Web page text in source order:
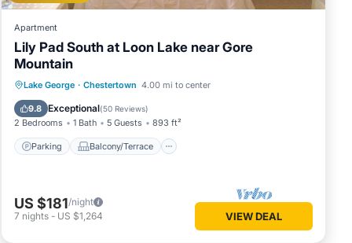
Apartment
Lily Pad South at Loon Lake near Gore
Mountain
Lake George · Chestertown 4.00 mi to center
9.8 Exceptional(50 Reviews)
2 Bedrooms 1 Bath 5 Guests 893 ft²
Parking Balcony/Terrace
Parking Balcony/Terrace
Air Conditioner
US $181/night
7 nights - US $1,264 VIEW DEAL